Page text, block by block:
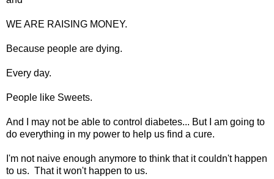
WE ARE RAISING MONEY.
Because people are dying.
Every day.
People like Sweets.
And I may not be able to control diabetes... But I am going to
do everything in my power to help us find a cure.
I'm not naive enough anymore to think that it couldn't happen
to us. That it won't happen to us.